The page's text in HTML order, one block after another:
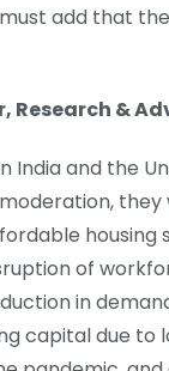
add that
Research &
and the
housing
of
in
capital due to